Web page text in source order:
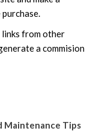
links from other
a commision
Maintenance Tips